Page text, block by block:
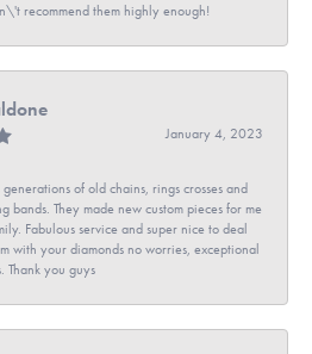
recommend them highly enough!
January 4, 2023
of old chains, rings crosses and
bands. They made new custom pieces for me
Fabulous service and super nice to deal
with your diamonds no worries, exceptional
Thank you guys